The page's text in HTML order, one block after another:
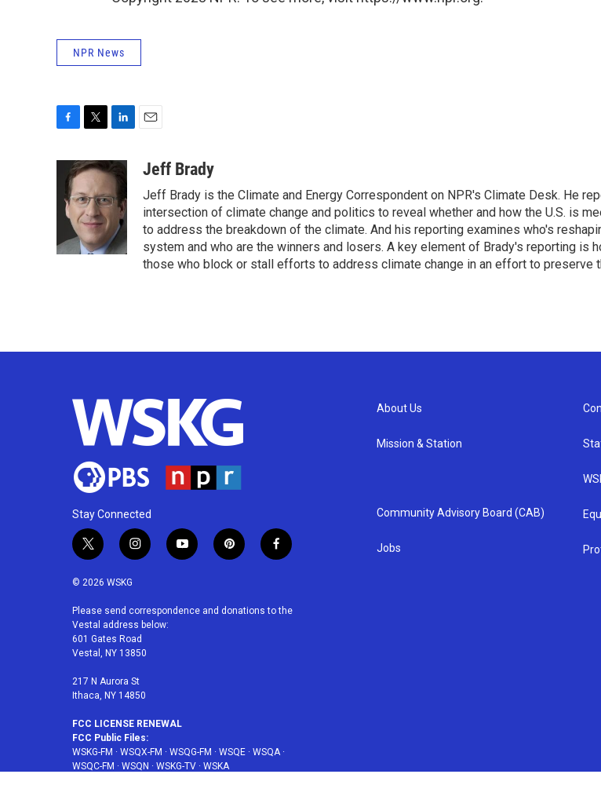
NPR News
k
i
t
e
r
n
k
e
d
I
n
aJeff Brady
Jeff Brady is the Climate and Energy Correspondent on NPR's Climate Desk. He
intersection of climate change and politics to reveal whether and how the U.S. is
to address the breakdown of the climate. And his reporting examines who's
system and who are the winners and losers. A key element of Brady's reporting is
those who block or stall efforts to address climate change in an effort to preserve
Stay Connected
t
w
i
t
e
r
i
n
a
g
r
a
m
y
o
u
p
i
e
f
a
b
© 2026 WSKG
Please send correspondence and donations to the
Vestal address below:
601 Gates Road
Vestal, NY 13850
217 N Aurora St
Ithaca, NY 14850
FCC LICENSE RENEWAL
FCC Public Files:
WSKG-FM · WSQX-FM · WSQG-FM · WSQE · WSQA ·
WSQC-FM · WSQN · WSKG-TV · WSKA
About Us
Mission & Station
Community Advisory Board (CAB)
Jobs